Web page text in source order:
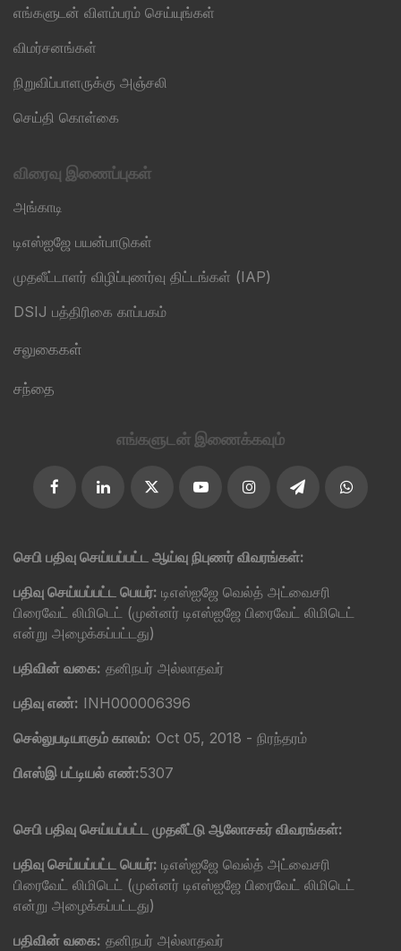
எங்களுடன் விளம்பரம் செய்யுங்கள்
விமர்சனங்கள்
நிறுவிப்பாளருக்கு அஞ்சலி
செய்தி கொள்கை
விரைவு இணைப்புகள்
அங்காடி
டிஎஸ்ஐஜே பயன்பாடுகள்
முதலீட்டாளர் விழிப்புணர்வு திட்டங்கள் (IAP)
DSIJ பத்திரிகை காப்பகம்
சலுகைகள்
சந்தை
எங்களுடன் இணைக்கவும்
செபி பதிவு செய்யப்பட்ட ஆய்வு நிபுணர் விவரங்கள்:
பதிவு செய்யப்பட்ட பெயர்: டிஎஸ்ஐஜே வெல்த் அட்வைசரி
பிரைவேட் லிமிடெட் (முன்னர் டிஎஸ்ஐஜே பிரைவேட் லிமிடெட்
என்று அழைக்கப்பட்டது)
பதிவின் வகை: தனிநபர் அல்லாதவர்
பதிவு எண்: INH000006396
செல்லுபடியாகும் காலம்: Oct 05, 2018 - நிரந்தரம்
பிஎஸ்இ பட்டியல் எண்:5307
செபி பதிவு செய்யப்பட்ட முதலீட்டு ஆலோசகர் விவரங்கள்:
பதிவு செய்யப்பட்ட பெயர்: டிஎஸ்ஐஜே வெல்த் அட்வைசரி
பிரைவேட் லிமிடெட் (முன்னர் டிஎஸ்ஐஜே பிரைவேட் லிமிடெட்
என்று அழைக்கப்பட்டது)
பதிவின் வகை: தனிநபர் அல்லாதவர்